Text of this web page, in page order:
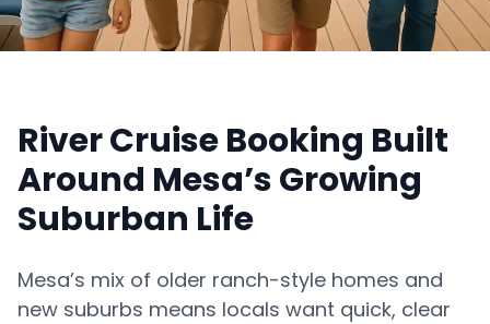
River Cruise Booking Built
Around Mesa’s Growing
Suburban Life
Mesa’s mix of older ranch-style homes and
new suburbs means locals want quick, clear